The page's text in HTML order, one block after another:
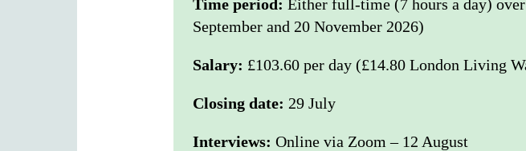
Time period: Either full-time (7 hours a day)
September and 20 November 2026)
Salary: £103.60 per day (£14.80 London Living
Closing date: 29 July
Interviews: Online via Zoom – 12 August